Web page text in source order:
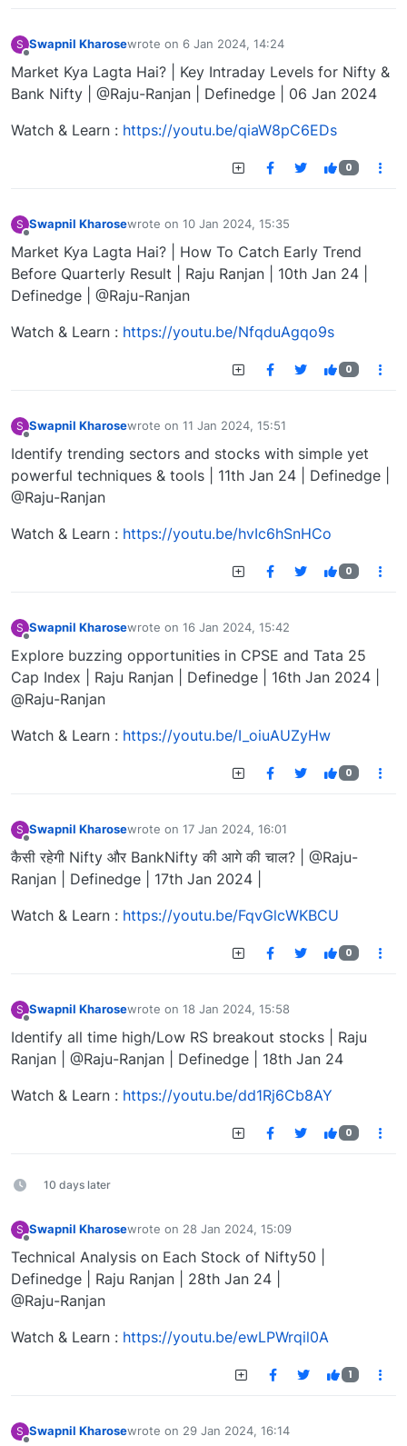
S Swapnil Kharosewrote on 6 Jan 2024, 14:24
last edited by
Market Kya Lagta Hai? | Key Intraday Levels for Nifty &
Bank Nifty | @Raju-Ranjan | Definedge | 06 Jan 2024
Watch & Learn : https://youtu.be/qiaW8pC6EDs
0
S Swapnil Kharosewrote on 10 Jan 2024, 15:35
last edited by
Market Kya Lagta Hai? | How To Catch Early Trend
Before Quarterly Result | Raju Ranjan | 10th Jan 24 |
Definedge | @Raju-Ranjan
Watch & Learn : https://youtu.be/NfqduAgqo9s
0
S Swapnil Kharosewrote on 11 Jan 2024, 15:51
last edited by
Identify trending sectors and stocks with simple yet
powerful techniques & tools | 11th Jan 24 | Definedge |
@Raju-Ranjan
Watch & Learn : https://youtu.be/hvIc6hSnHCo
0
S Swapnil Kharosewrote on 16 Jan 2024, 15:42
last edited by
Explore buzzing opportunities in CPSE and Tata 25
Cap Index | Raju Ranjan | Definedge | 16th Jan 2024 |
@Raju-Ranjan
Watch & Learn : https://youtu.be/I_oiuAUZyHw
0
S
Offline
Swapnil Kharosewrote on 17 Jan 2024, 16:01
last edited by
कैसी रहेगी Nifty और BankNifty की आगे की चाल? | @Raju-
Ranjan | Definedge | 17th Jan 2024 |
Watch & Learn : https://youtu.be/FqvGlcWKBCU
0
S Swapnil Kharosewrote on 18 Jan 2024, 15:58
last edited by
Identify all time high/Low RS breakout stocks | Raju
Ranjan | @Raju-Ranjan | Definedge | 18th Jan 24
Watch & Learn : https://youtu.be/dd1Rj6Cb8AY
0
10 days later
S Swapnil Kharosewrote on 28 Jan 2024, 15:09
last edited by
Technical Analysis on Each Stock of Nifty50 |
Definedge | Raju Ranjan | 28th Jan 24 |
@Raju-Ranjan
Watch & Learn : https://youtu.be/ewLPWrqil0A
1
S Swapnil Kharosewrote on 29 Jan 2024, 16:14
last edited by